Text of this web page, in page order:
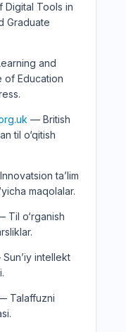
Digital Tools in
Graduate
and
of Education
— British
til o‘qitish
ta’lim
maqolalar.
Til o‘rganish
intellekt
Talaffuzni